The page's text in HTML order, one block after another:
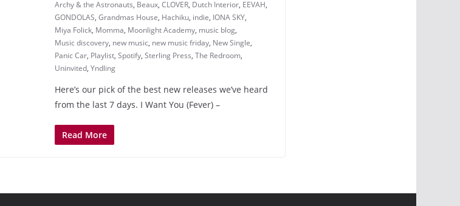
Archy & the Astronauts, Beaux, CLOVER, Dutch Interior, EEVAH,
GONDOLAS, Grandmas House, Hachiku, indie, IONA SKY,
Miya Folick, Momma, Moonlight Academy, music blog,
Music discovery, new music, new music friday, New Single,
Panic Car, Playlist, Spotify, Sterling Press, The Redroom,
Uninvited, Yndling
Here’s our pick of the best new releases we’ve heard
from the last 7 days. I Want You (Fever) –
Read More